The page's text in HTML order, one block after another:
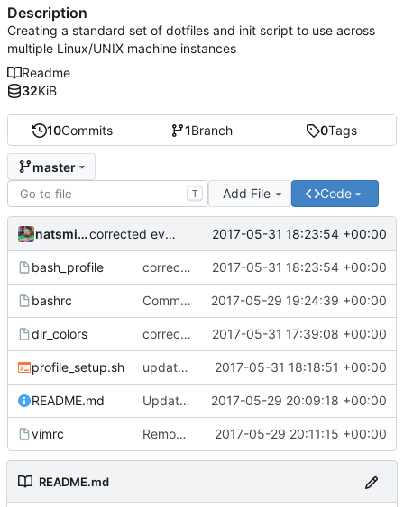
10Commits 1Branch 0Tags
master
T Add File Code
natsmith9 corrected eval stmt for dircolors 2017-05-31 18:23:54 +00:00
bash_profile corrected eval stmt for dircolors 2017-05-31 18:23:54 +00:00
bashrc Committing the first of my dotfiles 2017-05-29 19:24:39 +00:00
dir_colors corrected dir_colors palette 2017-05-31 17:39:08 +00:00
profile_setup.sh updated profile_setup.sh script and bash_profile file 2017-05-31 18:18:51 +00:00
README.md Updated README.md file again. 2017-05-29 20:09:18 +00:00
vimrc Removed Syntastic initialization 2017-05-29 20:11:15 +00:00
README.md
Description
Creating a standard set of dotfiles and init script to use across
multiple Linux/UNIX machine instances
Readme
32KiB